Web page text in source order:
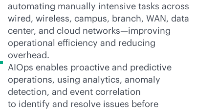
automating manually intensive tasks across
wired, wireless, campus, branch, WAN, data
center, and cloud networks—improving
operational efficiency and reducing
overhead.
AIOps enables proactive and predictive
operations, using analytics, anomaly
detection, and event correlation
to identify and resolve issues before